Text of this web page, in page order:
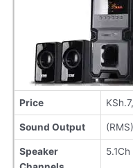
Price
Sound Output
Speaker
5.1Ch